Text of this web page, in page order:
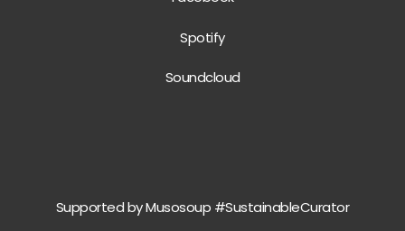
Spotify
Soundcloud
Supported by Musosoup #SustainableCurator